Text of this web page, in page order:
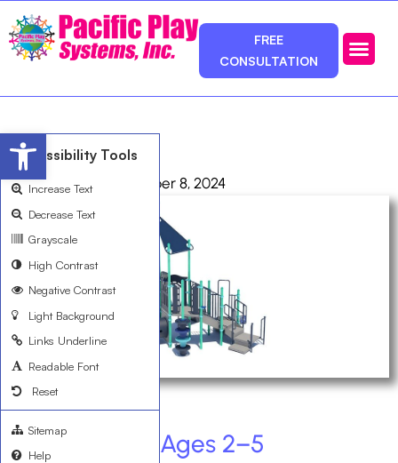
FREE
CONSULTATION
R3589412A
admin October 8, 2024
R3589412A – Ages 2–5
Open toolbar
Accessibility Tools
Increase Text
Decrease Text
Grayscale
High Contrast
Negative Contrast
Light Background
Links Underline
Readable Font
Reset
Sitemap
Help